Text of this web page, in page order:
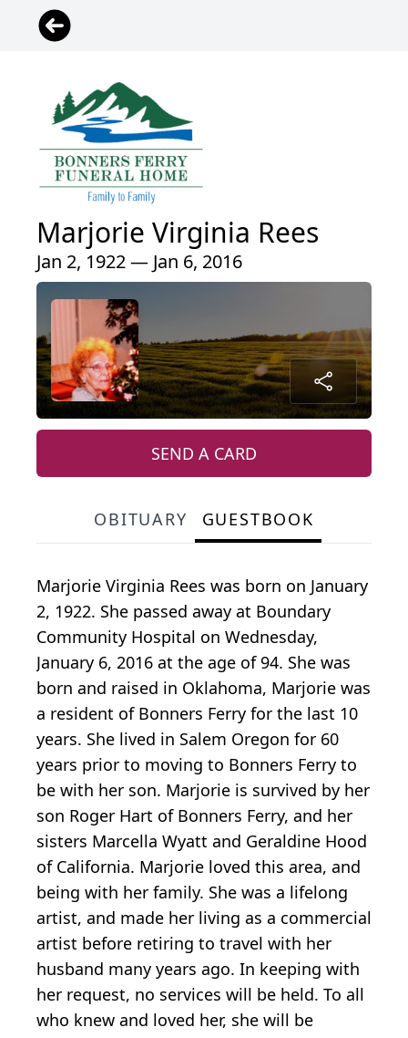
Marjorie Virginia Rees
Jan 2, 1922 — Jan 6, 2016
SEND A CARD
OBITUARY GUESTBOOK
Marjorie Virginia Rees was born on January
2, 1922. She passed away at Boundary
Community Hospital on Wednesday,
January 6, 2016 at the age of 94. She was
born and raised in Oklahoma, Marjorie was
a resident of Bonners Ferry for the last 10
years. She lived in Salem Oregon for 60
years prior to moving to Bonners Ferry to
be with her son. Marjorie is survived by her
son Roger Hart of Bonners Ferry, and her
sisters Marcella Wyatt and Geraldine Hood
of California. Marjorie loved this area, and
being with her family. She was a lifelong
artist, and made her living as a commercial
artist before retiring to travel with her
husband many years ago. In keeping with
her request, no services will be held. To all
who knew and loved her, she will be